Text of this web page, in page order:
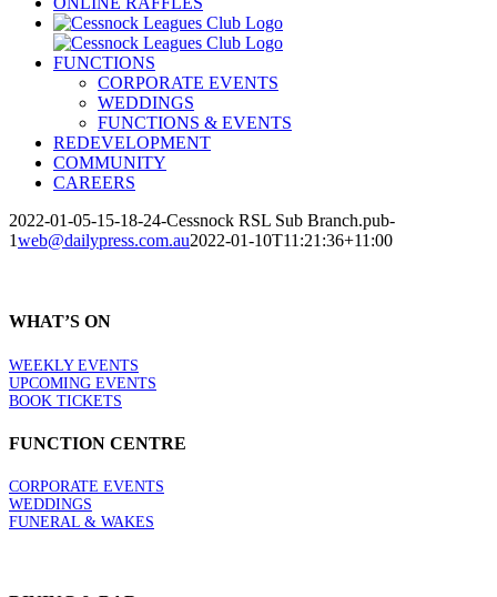
FUNCTIONS
CORPORATE EVENTS
WEDDINGS
FUNCTIONS & EVENTS
REDEVELOPMENT
COMMUNITY
CAREERS
2022-01-05-15-18-24-Cessnock RSL Sub Branch.pub-
1web@dailypress.com.au2022-01-10T11:21:36+11:00
WHAT’S ON
WEEKLY EVENTS
UPCOMING EVENTS
BOOK TICKETS
FUNCTION CENTRE
CORPORATE EVENTS
WEDDINGS
FUNERAL & WAKES